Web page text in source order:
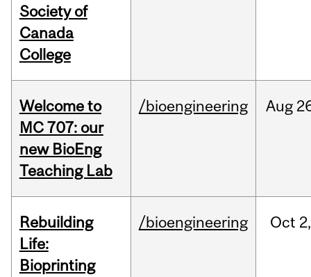
Society of
Canada
College
Welcome to
MC 707: our
new BioEng
Teaching Lab
/bioengineering Aug
Rebuilding
Life:
Bioprinting
/bioengineering Oct 2,